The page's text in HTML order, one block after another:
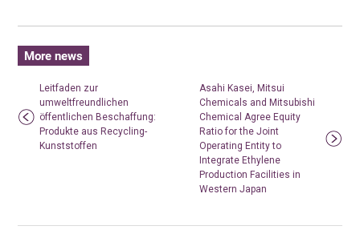
More news
Leitfaden zur
umweltfreundlichen
öffentlichen Beschaffung:
Produkte aus Recycling-
Kunststoffen
Asahi Kasei, Mitsui
Chemicals and Mitsubishi
Chemical Agree Equity
Ratio for the Joint
Operating Entity to
Integrate Ethylene
Production Facilities in
Western Japan